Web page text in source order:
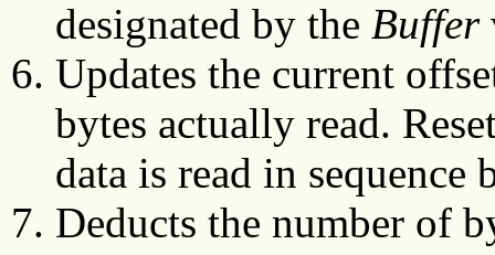
designated by the Buffer
Updates the current
bytes actually read.
data is read in sequence
Deducts the number of